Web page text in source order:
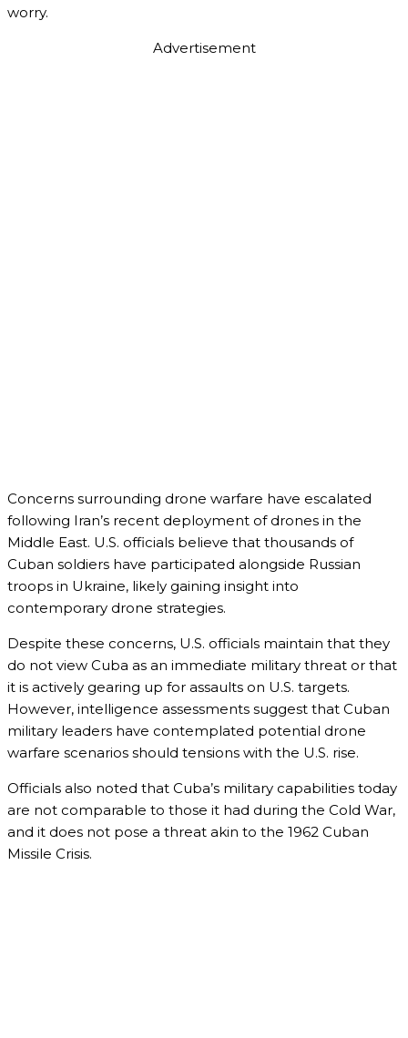
worry.
Advertisement
Concerns surrounding drone warfare have escalated
following Iran’s recent deployment of drones in the
Middle East. U.S. officials believe that thousands of
Cuban soldiers have participated alongside Russian
troops in Ukraine, likely gaining insight into
contemporary drone strategies.
Despite these concerns, U.S. officials maintain that they
do not view Cuba as an immediate military threat or that
it is actively gearing up for assaults on U.S. targets.
However, intelligence assessments suggest that Cuban
military leaders have contemplated potential drone
warfare scenarios should tensions with the U.S. rise.
Officials also noted that Cuba’s military capabilities today
are not comparable to those it had during the Cold War,
and it does not pose a threat akin to the 1962 Cuban
Missile Crisis.